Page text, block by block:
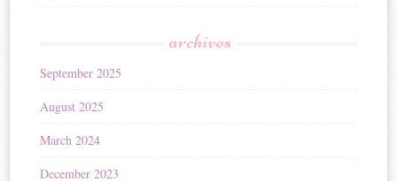
archives
September 2025
August 2025
March 2024
December 2023